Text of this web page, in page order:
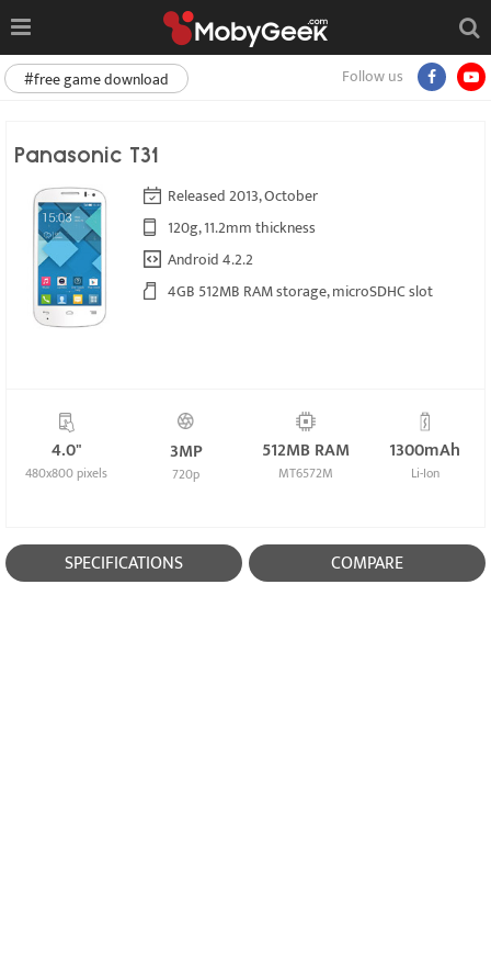
Follow us
#free game download
Panasonic T31
Released 2013, October
120g, 11.2mm thickness
Android 4.2.2
4GB 512MB RAM storage, microSDHC slot
4.0"
480x800 pixels
3MP
720p
512MB RAM
MT6572M
1300mAh
Li-Ion
SPECIFICATIONS COMPARE